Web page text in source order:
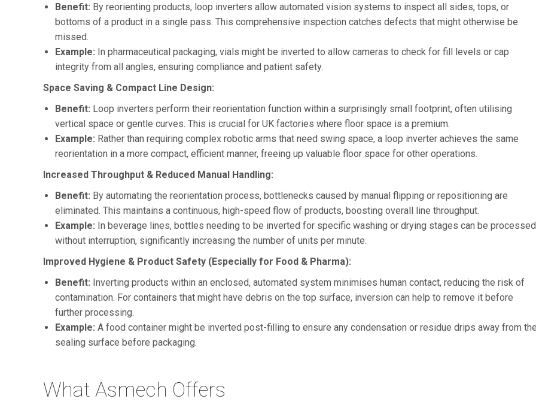
Benefit: By reorienting products, loop inverters allow automated vision systems to inspect all sides, tops, or
bottoms of a product in a single pass. This comprehensive inspection catches defects that might otherwise be
missed.
Example: In pharmaceutical packaging, vials might be inverted to allow cameras to check for fill levels or cap
integrity from all angles, ensuring compliance and patient safety.
Space Saving & Compact Line Design:
Benefit: Loop inverters perform their reorientation function within a surprisingly small footprint, often utilising
vertical space or gentle curves. This is crucial for UK factories where floor space is a premium.
Example: Rather than requiring complex robotic arms that need swing space, a loop inverter achieves the same
reorientation in a more compact, efficient manner, freeing up valuable floor space for other operations.
Increased Throughput & Reduced Manual Handling:
Benefit: By automating the reorientation process, bottlenecks caused by manual flipping or repositioning are
eliminated. This maintains a continuous, high-speed flow of products, boosting overall line throughput.
Example: In beverage lines, bottles needing to be inverted for specific washing or drying stages can be processed
without interruption, significantly increasing the number of units per minute.
Improved Hygiene & Product Safety (Especially for Food & Pharma):
Benefit: Inverting products within an enclosed, automated system minimises human contact, reducing the risk of
contamination. For containers that might have debris on the top surface, inversion can help to remove it before
further processing.
Example: A food container might be inverted post-filling to ensure any condensation or residue drips away from
sealing surface before packaging.
What Asmech Offers